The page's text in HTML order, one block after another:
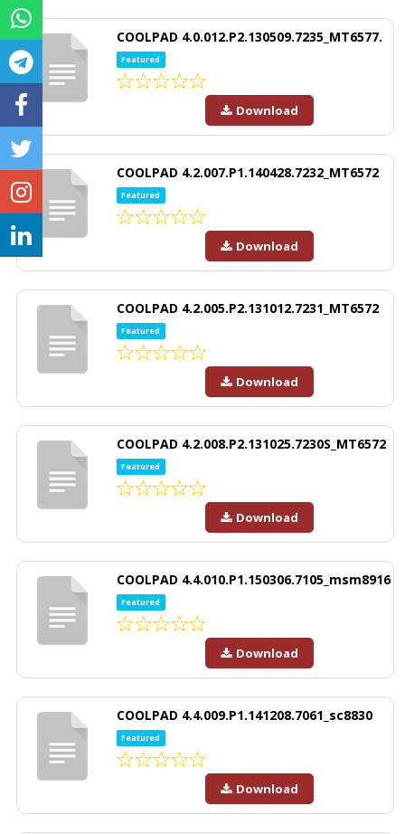
COOLPAD 4.0.012.P2.130509.7235_MT6577.
Featured
Download
COOLPAD 4.2.007.P1.140428.7232_MT6572
Featured
Download
COOLPAD 4.2.005.P2.131012.7231_MT6572
Featured
Download
COOLPAD 4.2.008.P2.131025.7230S_MT6572
Featured
Download
COOLPAD 4.4.010.P1.150306.7105_msm8916
Featured
Download
COOLPAD 4.4.009.P1.141208.7061_sc8830
Featured
Download